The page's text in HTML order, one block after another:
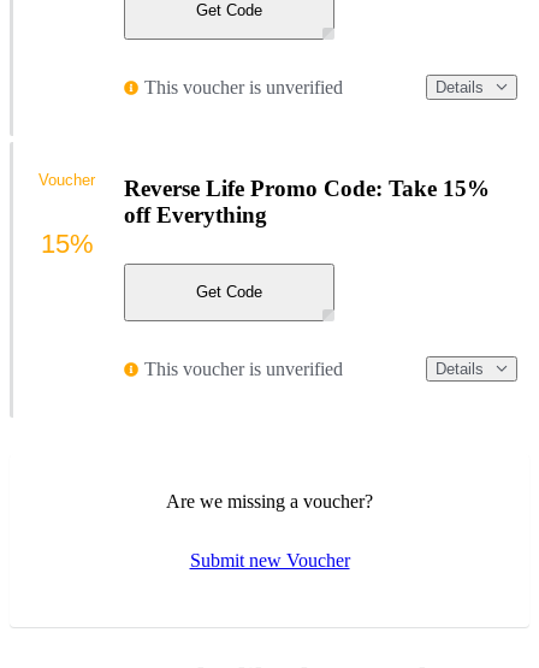
Get Code
This voucher is unverified Details
Reverse Life Promo Code: Take 15%
off Everything
Get Code
This voucher is unverified Details
Voucher
15%
Are we missing a voucher?
Submit new Voucher